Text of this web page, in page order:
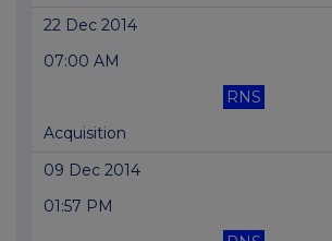
22 Dec 2014
07:00 AM
RNS
Acquisition
09 Dec 2014
01:57 PM